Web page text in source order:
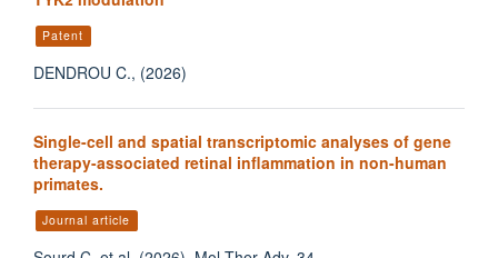
Patent
DENDROU C., (2026)
Single-cell and spatial transcriptomic analyses of gene
therapy-associated retinal inflammation in non-human
primates.
Journal article